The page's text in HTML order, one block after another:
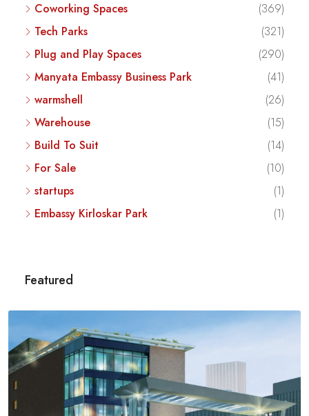
Coworking Spaces
(369)
Tech Parks
(321)
Plug and Play Spaces
(290)
Manyata Embassy Business Park
(41)
warmshell
(26)
Warehouse
(15)
Build To Suit
(14)
For Sale
(10)
startups
(1)
Embassy Kirloskar Park
(1)
Featured